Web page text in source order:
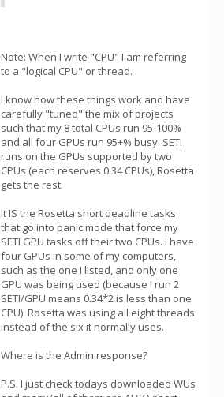
Note: When I write "CPU" I am referring
to a "logical CPU" or thread.
I know how these things work and have
carefully "tuned" the mix of projects
such that my 8 total CPUs run 95-100%
and all four GPUs run 95+% busy. SETI
runs on the GPUs supported by two
CPUs (each reserves 0.34 CPUs), Rosetta
gets the rest.
It IS the Rosetta short deadline tasks
that go into panic mode that force my
SETI GPU tasks off their two CPUs. I have
four GPUs in some of my computers,
such as the one I listed, and only one
GPU was being used (because I run 2
SETI/GPU means 0.34*2 is less than one
CPU). Rosetta was using all eight threads
instead of the six it normally uses.
Where is the Admin response?
P.S. I just check todays downloaded WUs